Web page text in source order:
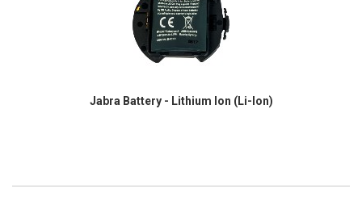
Jabra Battery - Lithium Ion (Li-Ion)